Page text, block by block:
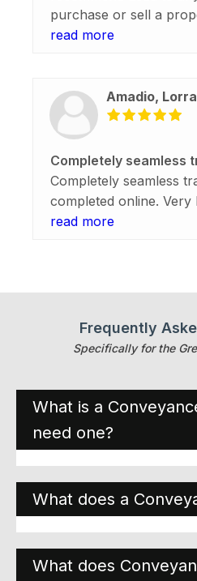
purchase or sell a
informed at all times
Erica were simply the
happy that everything
without a hitch. Thank
read more
Amadio,
Completely seamless
Completely seamless
completed online.
communication and
read more
Frequently
Specifically for the
What is a
need one?
What does a
What does